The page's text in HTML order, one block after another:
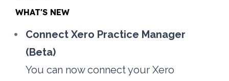
WHAT'S NEW
Connect Xero Practice Manager
(Beta)
You can now connect your Xero